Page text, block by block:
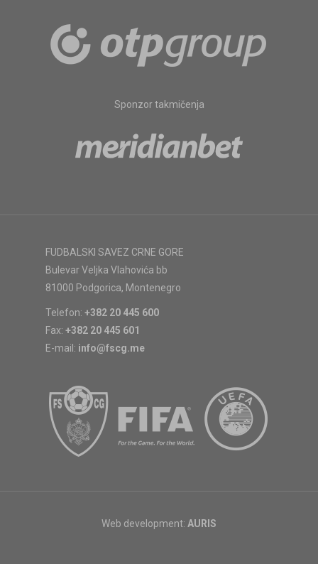
Sponzor takmičenja
FUDBALSKI SAVEZ CRNE GORE
Bulevar Veljka Vlahovića bb
81000 Podgorica, Montenegro
Telefon: +382 20 445 600
Fax: +382 20 445 601
E-mail: info@fscg.me
Web development: AURIS